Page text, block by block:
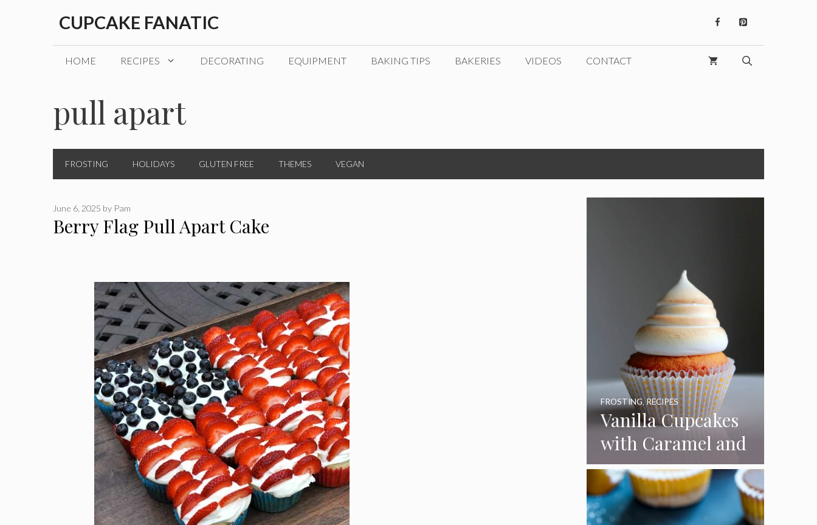
CUPCAKE FANATIC
HOME RECIPES DECORATING EQUIPMENT BAKING TIPS BAKERIES VIDEOS CONTACT
pull apart
FROSTING HOLIDAYS GLUTEN FREE THEMES VEGAN
Berry Flag Pull Apart Cake
June 6, 2025 by Pam
Vanilla Cupcakes
with Caramel and
Toasted
Marshmallow
Frosting
FROSTING,RECIPES